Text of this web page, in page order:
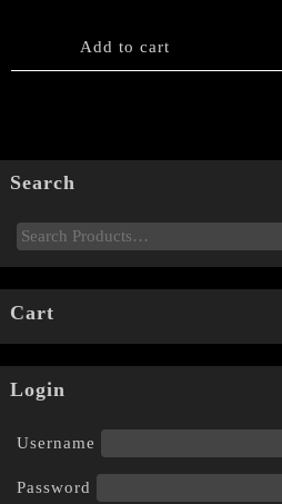
Add to cart
Search
Cart
Login
Username
Password